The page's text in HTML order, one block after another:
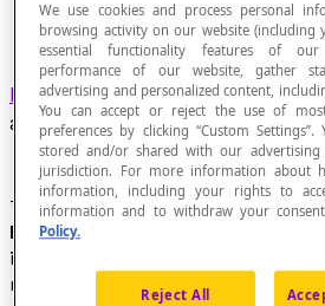
Rate of variationbetween two
a segment in a Cartesian
The termslope of a line is
highest degree coefficient
indicates how the line
when
right.
We use cookies and process personal
browsing activity on our website (including
essential functionality features of
performance of our website, gather
advertising and personalized content,
You can accept or reject the use of
preferences by clicking “Custom
stored and/or shared with our
jurisdiction. For more information about
information, including your rights to
information and to withdraw your
Policy.
Reject All